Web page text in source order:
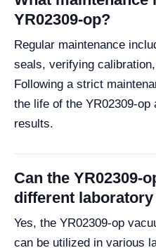
YR02309-op?
Regular maintenance
seals, verifying
Following a strict
the life of the YR02309-op
results.
Can the YR02309-
different
Yes, the YR02309-op
can be utilized in various